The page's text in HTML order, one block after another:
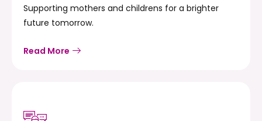
Supporting mothers and childrens for a brighter
future tomorrow.
Read More